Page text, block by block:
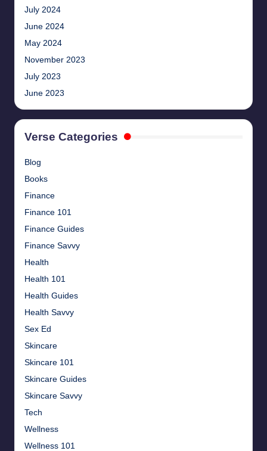
July 2024
June 2024
May 2024
November 2023
July 2023
June 2023
Verse Categories
Blog
Books
Finance
Finance 101
Finance Guides
Finance Savvy
Health
Health 101
Health Guides
Health Savvy
Sex Ed
Skincare
Skincare 101
Skincare Guides
Skincare Savvy
Tech
Wellness
Wellness 101